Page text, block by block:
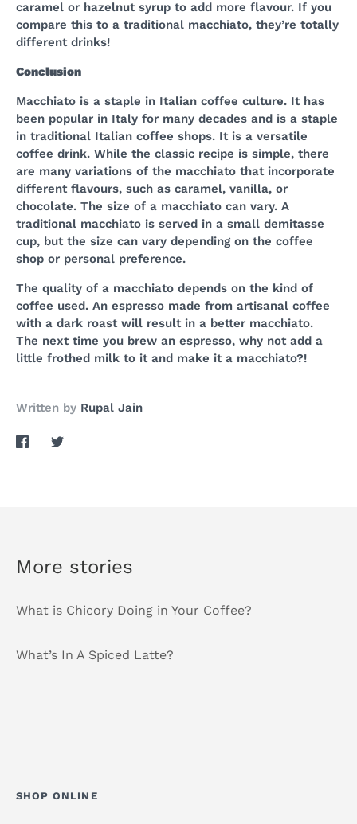
caramel or hazelnut syrup to add more flavour. If you
compare this to a traditional macchiato, they’re totally
different drinks!
Conclusion
Macchiato is a staple in Italian coffee culture. It has
been popular in Italy for many decades and is a staple
in traditional Italian coffee shops. It is a versatile
coffee drink. While the classic recipe is simple, there
are many variations of the macchiato that incorporate
different flavours, such as caramel, vanilla, or
chocolate. The size of a macchiato can vary. A
traditional macchiato is served in a small demitasse
cup, but the size can vary depending on the coffee
shop or personal preference.
The quality of a macchiato depends on the kind of
coffee used. An espresso made from artisanal coffee
with a dark roast will result in a better macchiato.
The next time you brew an espresso, why not add a
little frothed milk to it and make it a macchiato?!
Written by Rupal Jain
ShareShare
More stories
What is Chicory Doing in Your Coffee?
What’s In A Spiced Latte?
SHOP ONLINE